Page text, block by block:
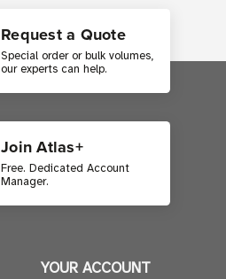
Request a Quote
Special order or bulk volumes,
our experts can help.
Join Atlas+
Free. Dedicated Account
Manager.
YOUR ACCOUNT